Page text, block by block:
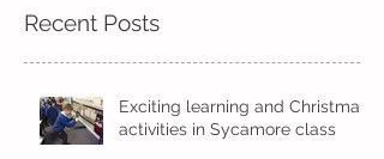
Recent Posts
Exciting learning and Christmas
activities in Sycamore class